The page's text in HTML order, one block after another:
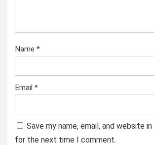
Name *
Email *
Save my name, email, and website
for the next time I comment.